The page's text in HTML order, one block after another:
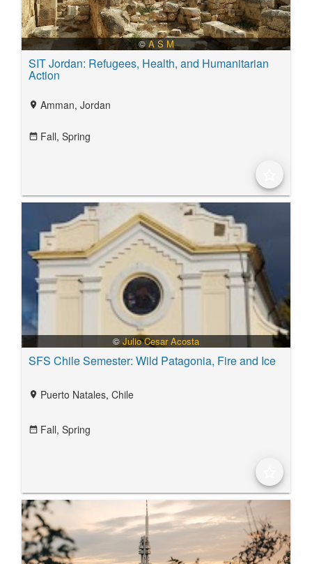
©A S M
SIT Jordan: Refugees, Health, and Humanitarian
Action
location_on Amman, Jordan
date_range Fall, Spring
© Julio Cesar Acosta
SFS Chile Semester: Wild Patagonia, Fire and Ice
location_on Puerto Natales, Chile
date_range Fall, Spring